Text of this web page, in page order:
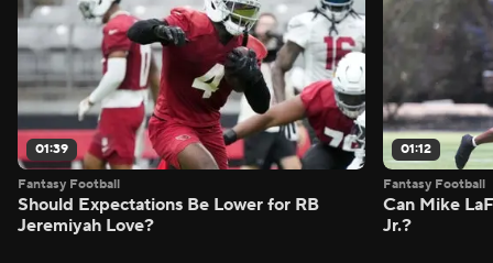
01:39
Fantasy Football
Should Expectations Be Lower for RB
Jeremiyah Love?
01:12
Fantasy Football
Can Mike
Jr.?